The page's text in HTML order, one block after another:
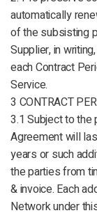
automatically
of the subsisting
Supplier, in
each Contract
Service.
3 CONTRACT
3.1 Subject to the
Agreement will
years or such
the parties from
& invoice. Each
Network under